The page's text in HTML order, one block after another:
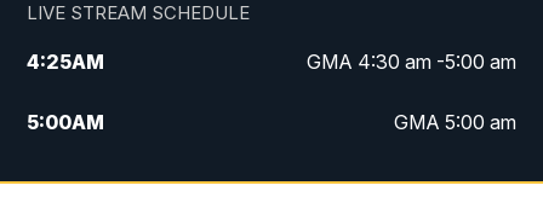
LIVE STREAM SCHEDULE
4:25AM GMA 4:30 am -5:00 am
5:00AM GMA 5:00 am
6:00AM GMA 6:00 am